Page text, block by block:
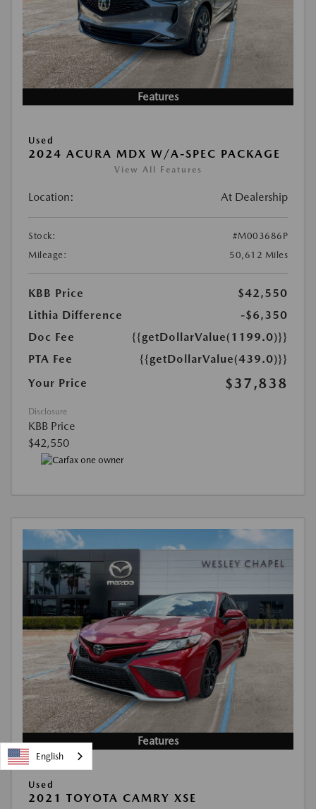
Features
Used
2024 ACURA MDX W/A-SPEC PACKAGE
View All Features
Location: At Dealership
Stock:
#M003686P
Mileage:
50,612 Miles
KBB Price
$42,550
Lithia Difference
-$6,350
Doc Fee
{{getDollarValue(1199.0)}}
PTA Fee
{{getDollarValue(439.0)}}
Your Price
$37,838
Disclosure
KBB Price
$42,550
Features
Used
2021 TOYOTA CAMRY XSE
English